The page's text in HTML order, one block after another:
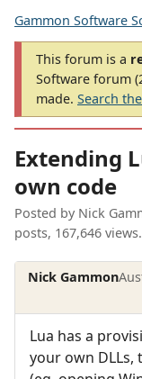
Gammon Software
This forum is a
Software forum
made. Search
Extending
own code
Posted by Nick
posts, 167,646 views.
Nick Gammon
Lua has a
your own